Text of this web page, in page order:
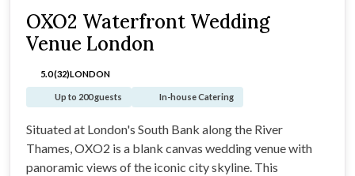
OXO2 Waterfront Wedding
Venue London
5.0 (32)LONDON
Up to 200 guests In-house Catering
Situated at London's South Bank along the River
Thames, OXO2 is a blank canvas wedding venue with
panoramic views of the iconic city skyline. This